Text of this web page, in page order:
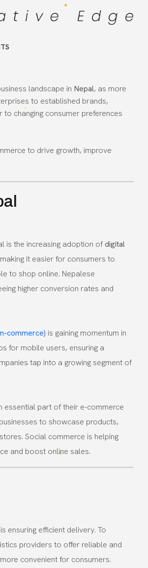
landscape in Nepal, as more
to established brands,
to changing consumer preferences
to drive growth, improve
is the increasing adoption ofdigital
it easier for consumers to
to shop online. Nepalese
higher conversion rates and
commerce) is gaining momentum in
for mobile users, ensuring a
tap into a growing segment of
essential part of their e-commerce
to showcase products,
Social commerce is helping
and boost online sales.
ensuring efficient delivery. To
providers to offer reliable and
convenient for consumers.